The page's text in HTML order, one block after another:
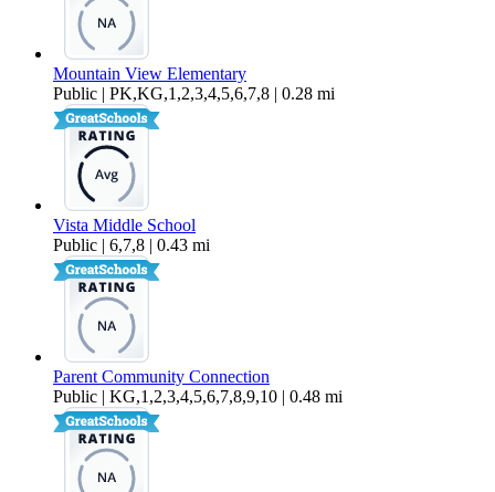
Mountain View Elementary
Public | PK,KG,1,2,3,4,5,6,7,8 | 0.28 mi
Vista Middle School
Public | 6,7,8 | 0.43 mi
Parent Community Connection
Public | KG,1,2,3,4,5,6,7,8,9,10 | 0.48 mi